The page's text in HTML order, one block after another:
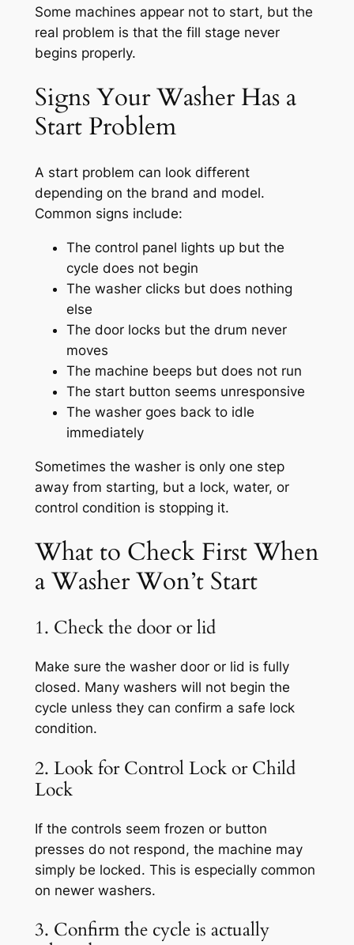
Some machines appear not to start, but the
real problem is that the fill stage never
begins properly.
Signs Your Washer Has a
Start Problem
A start problem can look different
depending on the brand and model.
Common signs include:
The control panel lights up but the
cycle does not begin
The washer clicks but does nothing
else
The door locks but the drum never
moves
The machine beeps but does not run
The start button seems unresponsive
The washer goes back to idle
immediately
Sometimes the washer is only one step
away from starting, but a lock, water, or
control condition is stopping it.
What to Check First When
a Washer Won’t Start
1. Check the door or lid
Make sure the washer door or lid is fully
closed. Many washers will not begin the
cycle unless they can confirm a safe lock
condition.
2. Look for Control Lock or Child
Lock
If the controls seem frozen or button
presses do not respond, the machine may
simply be locked. This is especially common
on newer washers.
3. Confirm the cycle is actually